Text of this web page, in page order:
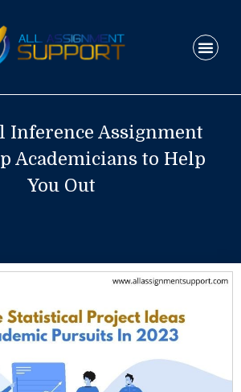
Inference Assignment
Academicians to Help
You Out